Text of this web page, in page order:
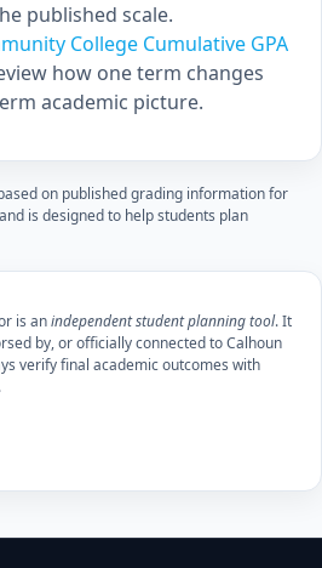
published scale.
College Cumulative GPA
how one term changes
academic picture.
on published grading information for
is designed to help students plan
is anindependent student planning tool. It
by, or officially connected to Calhoun
verify final academic outcomes with